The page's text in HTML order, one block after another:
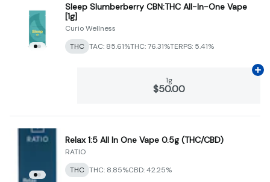
Sleep Slumberberry CBN:THC All-In-One Vape
[1g]
Curio Wellness
THC TAC: 85.61%THC: 76.31%TERPS: 5.41%
1g
$50.00
Relax 1:5 All In One Vape 0.5g (THC/CBD)
RATIO
THC THC: 8.85%CBD: 42.25%